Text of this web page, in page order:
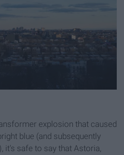
explosion that caused
blue (and subsequently
it's safe to say that Astoria,